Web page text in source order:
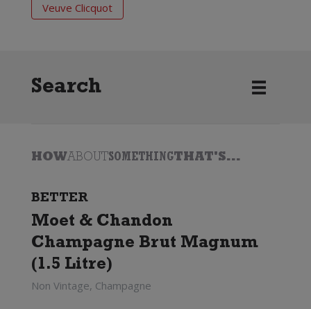
Veuve Clicquot
Search
HOWABOUT SOMETHINGTHAT'S...
BETTER
Moet & Chandon
Champagne Brut Magnum
(1.5 Litre)
Non Vintage, Champagne